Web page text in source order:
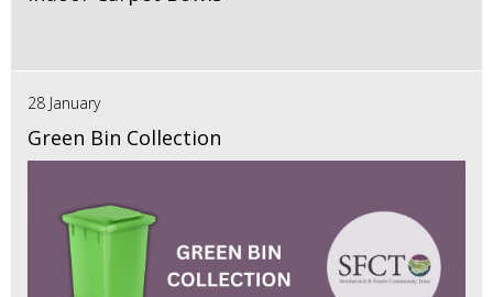
28 January
Green Bin Collection